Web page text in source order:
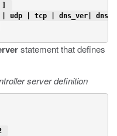
]
udp | tcp | dns_ver|
statement that defines
server definition